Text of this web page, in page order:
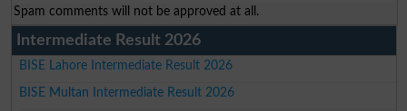
Spam comments will not be approved at all.
Intermediate Result 2026
BISE Lahore Intermediate Result 2026
BISE Multan Intermediate Result 2026